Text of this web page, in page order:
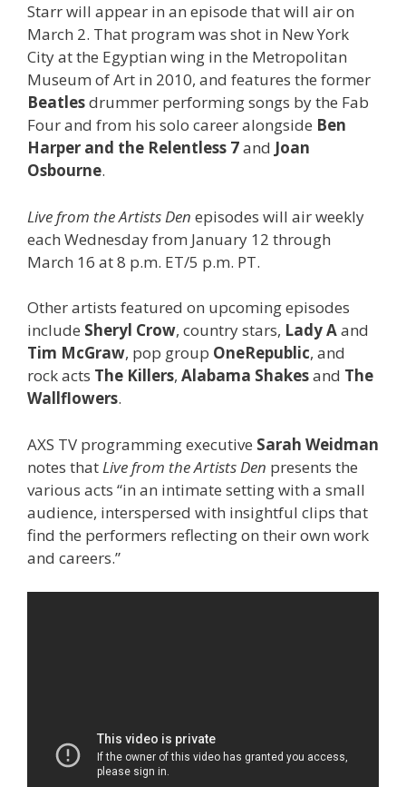
Starr will appear in an episode that will air on
March 2. That program was shot in New York
City at the Egyptian wing in the Metropolitan
Museum of Art in 2010, and features the former
Beatlesdrummer performing songs by the Fab
Four and from his solo career alongside Ben
Harper and the Relentless 7and Joan
Osbourne.
Live from the Artists Den episodes will air weekly
each Wednesday from January 12 through
March 16 at 8 p.m. ET/5 p.m. PT.
Other artists featured on upcoming episodes
include Sheryl Crow, country stars, Lady Aand
Tim McGraw, pop group OneRepublic, and
rock acts The Killers, Alabama Shakesand The
Wallflowers.
AXS TV programming executive Sarah Weidman
notes that Live from the Artists Den presents the
various acts “in an intimate setting with a small
audience, interspersed with insightful clips that
find the performers reflecting on their own work
and careers.”